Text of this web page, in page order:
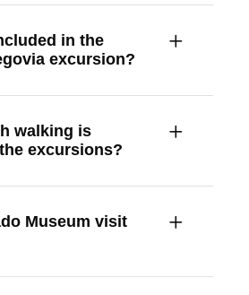
in the
excursion?
walking is
excursions?
Museum visit